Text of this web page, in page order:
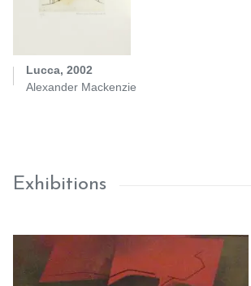
Lucca, 2002
Alexander Mackenzie
Exhibitions